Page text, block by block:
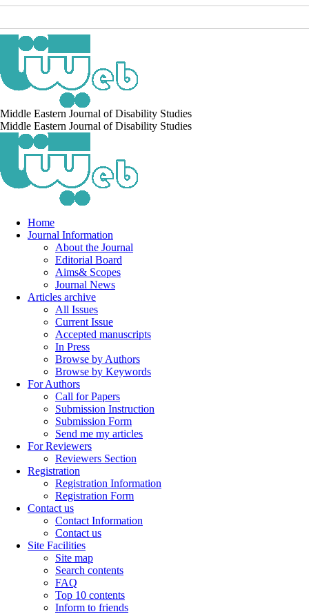
Middle Eastern Journal of Disability Studies
Middle Eastern Journal of Disability Studies
Home
Journal Information
About the Journal
Editorial Board
Aims& Scopes
Journal News
Articles archive
All Issues
Current Issue
Accepted manuscripts
In Press
Browse by Authors
Browse by Keywords
For Authors
Call for Papers
Submission Instruction
Submission Form
Send me my articles
For Reviewers
Reviewers Section
Registration
Registration Information
Registration Form
Contact us
Contact Information
Contact us
Site Facilities
Site map
Search contents
FAQ
Top 10 contents
Inform to friends